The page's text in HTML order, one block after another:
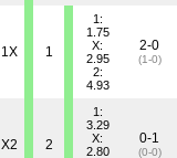
1X 1
1:
1.75
X:
2.95
2:
4.93
2-0
(1-0)
X2 2
1:
3.29
X:
2.80
0-1
(0-0)